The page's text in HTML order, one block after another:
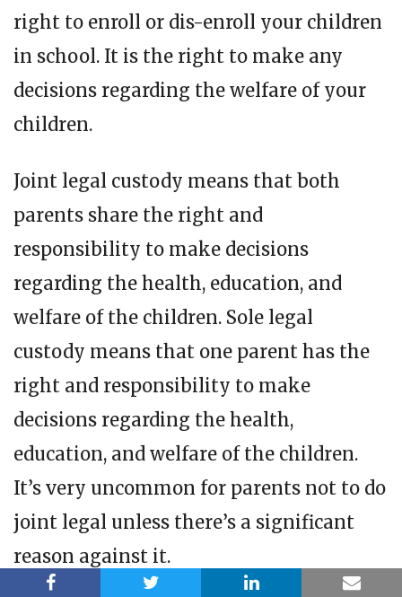
right to enroll or dis-enroll your children
in school. It is the right to make any
decisions regarding the welfare of your
children.
Joint legal custody means that both
parents share the right and
responsibility to make decisions
regarding the health, education, and
welfare of the children. Sole legal
custody means that one parent has the
right and responsibility to make
decisions regarding the health,
education, and welfare of the children.
It’s very uncommon for parents not to do
joint legal unless there’s a significant
reason against it.